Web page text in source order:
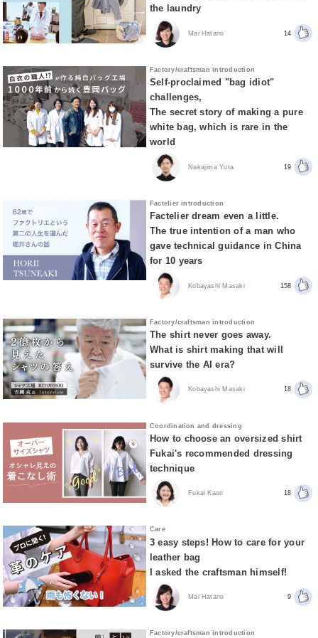
the laundry
Mai Hatano 14
Factory/craftsman introduction
Self-proclaimed "bag idiot"
challenges,
The secret story of making a pure
white bag, which is rare in the
world
Nakajima Yuta 19
Factelier introduction
Factelier dream even a little.
The true intention of a man who
gave technical guidance in China
for 10 years
Kobayashi Masaki 158
Factory/craftsman introduction
The shirt never goes away.
What is shirt making that will
survive the AI era?
Kobayashi Masaki 18
Coordination and dressing
How to choose an oversized shirt
Fukai's recommended dressing
technique
Fukai Kaori 18
Care
3 easy steps! How to care for your
leather bag
I asked the craftsman himself!
Mai Hatano 9
Factory/craftsman introduction